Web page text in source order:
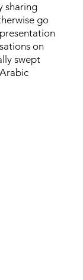
sharing
go
on
swept